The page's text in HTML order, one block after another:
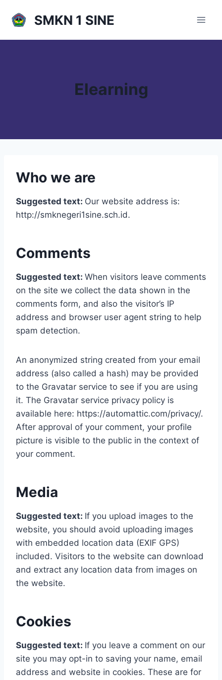
SMKN 1 SINE
Elearning
Who we are
Suggested text: Our website address is:
http://smknegeri1sine.sch.id.
Comments
Suggested text: When visitors leave comments
on the site we collect the data shown in the
comments form, and also the visitor’s IP
address and browser user agent string to help
spam detection.
An anonymized string created from your email
address (also called a hash) may be provided
to the Gravatar service to see if you are using
it. The Gravatar service privacy policy is
available here: https://automattic.com/privacy/.
After approval of your comment, your profile
picture is visible to the public in the context of
your comment.
Media
Suggested text: If you upload images to the
website, you should avoid uploading images
with embedded location data (EXIF GPS)
included. Visitors to the website can download
and extract any location data from images on
the website.
Cookies
Suggested text: If you leave a comment on our
site you may opt-in to saving your name, email
address and website in cookies. These are for